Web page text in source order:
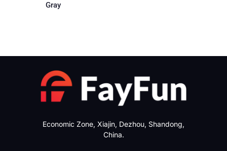
Gray
Economic Zone, Xiajin, Dezhou, Shandong,
China.